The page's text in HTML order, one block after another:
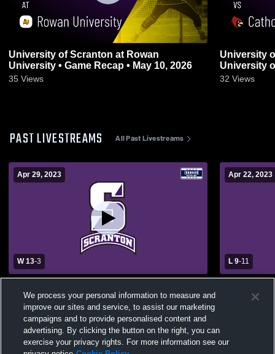
University of Scranton at Rowan
University • Game Recap • May 10, 2026
35 Views
University
University
2, 2026
32 Views
PAST LIVESTREAMS All Past Livestreams
Apr 29, 2023
W 13-3
Univ Womens' Lacrosse
Apr 22, 2023
L 9-11
University
We process your personal information to measure and
improve our sites and service, to assist our marketing
campaigns and to provide personalised content and
advertising. By clicking the button on the right, you can
exercise your privacy rights. For more information see our